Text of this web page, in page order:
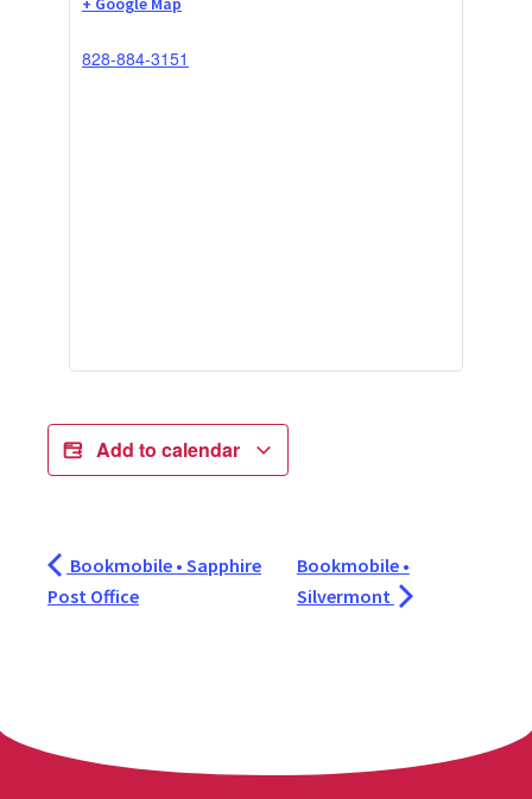
828-884-3151
Add to calendar
Bookmobile • Sapphire
Post Office
Bookmobile •
Silvermont